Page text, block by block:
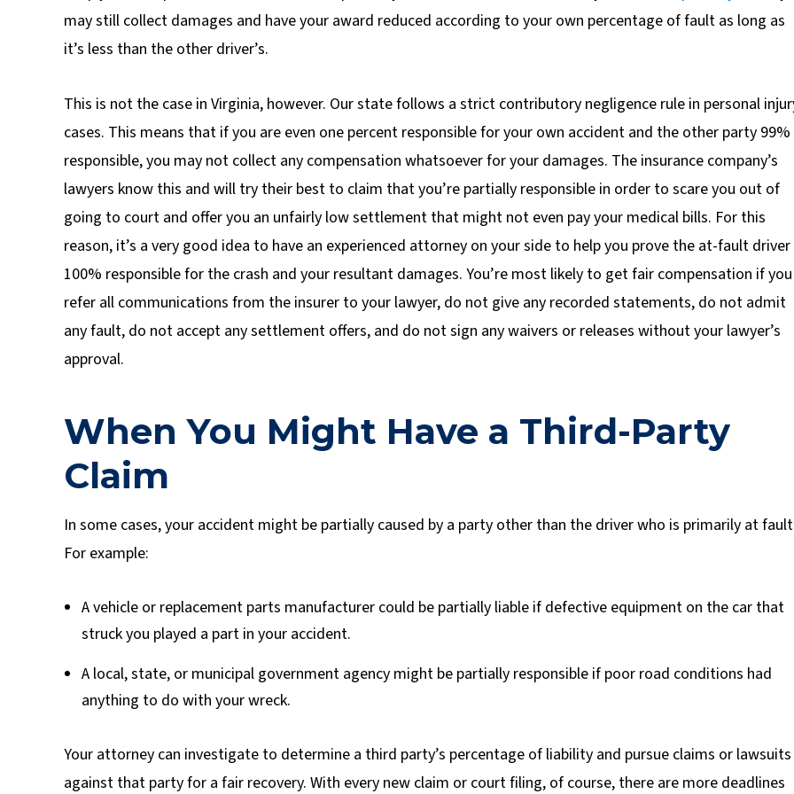
may still collect damages and have your award reduced according to your own percentage of fault as long as
it’s less than the other driver’s.
This is not the case in Virginia, however. Our state follows a strict contributory negligence rule in personal
cases. This means that if you are even one percent responsible for your own accident and the other party 99%
responsible, you may not collect any compensation whatsoever for your damages. The insurance company’s
lawyers know this and will try their best to claim that you’re partially responsible in order to scare you out of
going to court and offer you an unfairly low settlement that might not even pay your medical bills. For this
reason, it’s a very good idea to have an experienced attorney on your side to help you prove the at-fault driver
100% responsible for the crash and your resultant damages. You’re most likely to get fair compensation if you
refer all communications from the insurer to your lawyer, do not give any recorded statements, do not admit
any fault, do not accept any settlement offers, and do not sign any waivers or releases without your lawyer’s
approval.
When You Might Have a Third-Party
Claim
In some cases, your accident might be partially caused by a party other than the driver who is primarily at
For example:
A vehicle or replacement parts manufacturer could be partially liable if defective equipment on the car that
struck you played a part in your accident.
A local, state, or municipal government agency might be partially responsible if poor road conditions had
anything to do with your wreck.
Your attorney can investigate to determine a third party’s percentage of liability and pursue claims or lawsuits
against that party for a fair recovery. With every new claim or court filing, of course, there are more deadlines